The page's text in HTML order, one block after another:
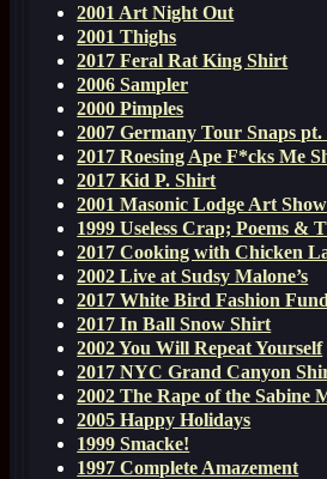
2001 Art Night Out
2001 Thighs
2017 Feral Rat King Shirt
2006 Sampler
2000 Pimples
2007 Germany Tour Snaps pt.
2017 Roesing Ape F*cks Me
2017 Kid P. Shirt
2001 Masonic Lodge Art Show
1999 Useless Crap; Poems &
2017 Cooking with Chicken
2002 Live at Sudsy Malone’s
2017 White Bird Fashion
2017 In Ball Snow Shirt
2002 You Will Repeat Yourself
2017 NYC Grand Canyon
2002 The Rape of the Sabine
2005 Happy Holidays
1999 Smacke!
1997 Complete Amazement